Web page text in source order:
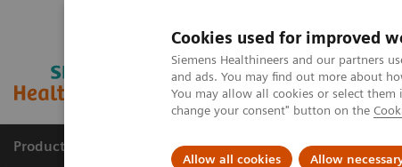
Cookies used for improved
Siemens Healthineers and our partners
and ads. You may find out more about
You may allow all cookies or select
change your consent" button on the
Allow all cookies Allow
Producten & Services Over ons